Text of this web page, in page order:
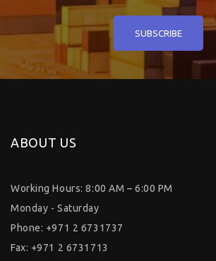
ABOUT US
Working Hours: 8:00 AM – 6:00 PM
Monday - Saturday
Phone: +971 2 6731737
Fax: +971 2 6731713